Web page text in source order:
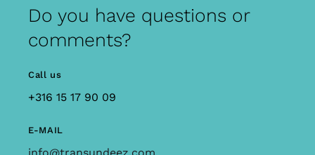
Do you have questions or
comments?
Call us
+316 15 17 90 09
E-MAIL
info@transundeez.com